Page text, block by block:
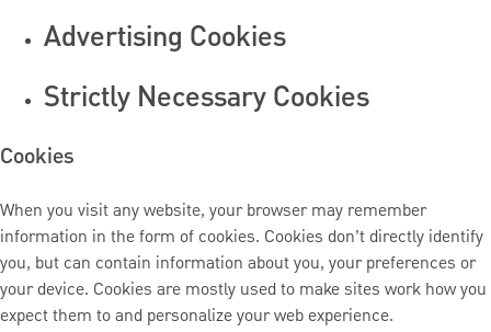
Advertising Cookies
Strictly Necessary Cookies
Cookies
When you visit any website, your browser may remember
information in the form of cookies. Cookies don’t directly identify
you, but can contain information about you, your preferences or
your device. Cookies are mostly used to make sites work how you
expect them to and personalize your web experience.